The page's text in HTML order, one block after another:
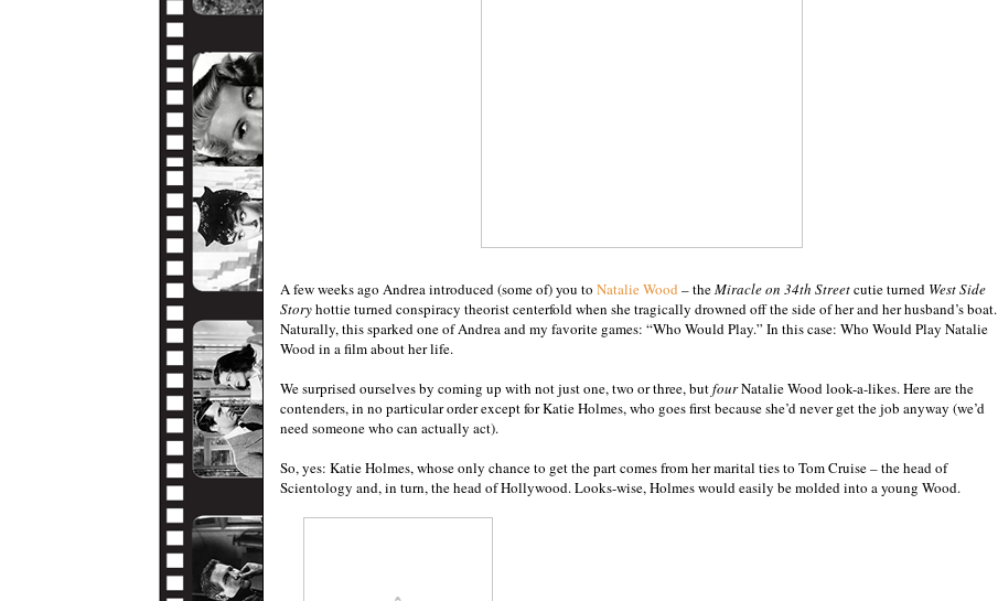
A few weeks ago Andrea introduced (some of) you to Natalie Wood – theMiracle on 34th Streetcutie turned West Side
Storyhottie turned conspiracy theorist centerfold when she tragically drowned off the side of her and her husband’s boat.
Naturally, this sparked one of Andrea and my favorite games: “Who Would Play.” In this case: Who Would Play Natalie
Wood in a film about her life.
We surprised ourselves by coming up with not just one, two or three, butfourNatalie Wood look-a-likes. Here are the
contenders, in no particular order except for Katie Holmes, who goes first because she’d never get the job anyway (we’d
need someone who can actually act).
So, yes: Katie Holmes, whose only chance to get the part comes from her marital ties to Tom Cruise – the head of
Scientology and, in turn, the head of Hollywood. Looks-wise, Holmes would easily be molded into a young Wood.